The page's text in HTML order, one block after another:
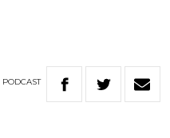
PODCAST